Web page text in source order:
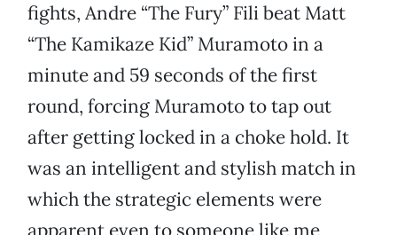
fights, Andre “The Fury” Fili beat Matt
“The Kamikaze Kid” Muramoto in a
minute and 59 seconds of the first
round, forcing Muramoto to tap out
after getting locked in a choke hold. It
was an intelligent and stylish match in
which the strategic elements were